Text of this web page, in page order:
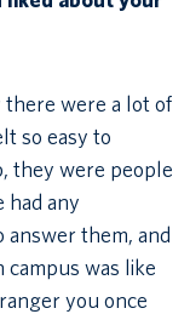
were a lot of
so easy to
they were people
had any
them, and
campus was like
you once